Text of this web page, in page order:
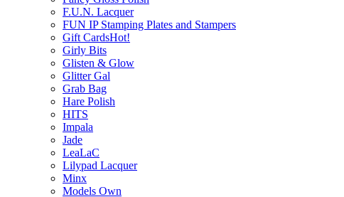
F.U.N. Lacquer
FUN IP Stamping Plates and Stampers
Gift CardsHot!
Girly Bits
Glisten & Glow
Glitter Gal
Grab Bag
Hare Polish
HITS
Impala
Jade
LeaLaC
Lilypad Lacquer
Minx
Models Own